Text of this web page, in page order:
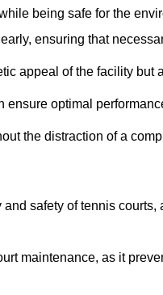
being safe for the
ensuring that
appeal of the facility but
optimal
the distraction of a
safety of tennis
maintenance, as it